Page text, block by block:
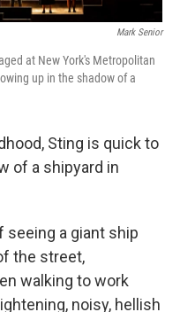
Mark Senior
at New York's Metropolitan
up in the shadow of a
Sting is quick to
of a shipyard in
seeing a giant ship
the street,
walking to work
noisy, hellish